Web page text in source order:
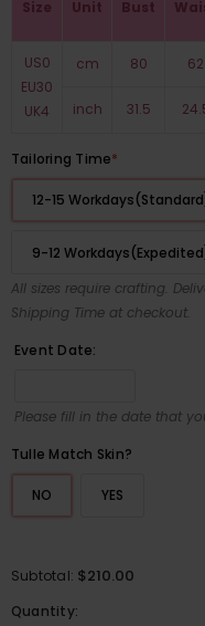
Size Unit Bust
US0
EU30
UK4
cm 80 62
inch 31.5
Tailoring Time*
12-15
9-12
All sizes require crafting.
Shipping Time at checkout.
Event Date:
Please fill in the date that
Tulle Match Skin?
NO YES
Subtotal: $210.00
Quantity: